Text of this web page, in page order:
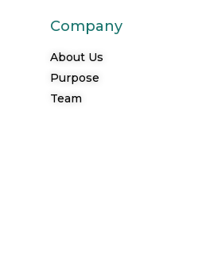
Company
About Us
Purpose
Team